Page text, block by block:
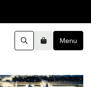
SearchBasketMenu